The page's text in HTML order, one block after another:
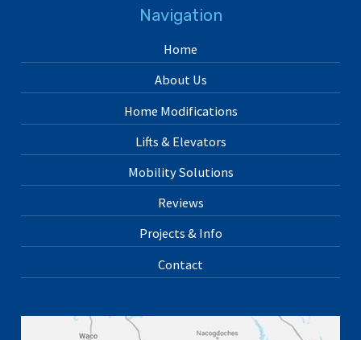
Navigation
Home
About Us
Home Modifications
Lifts & Elevators
Mobility Solutions
Reviews
Projects & Info
Contact